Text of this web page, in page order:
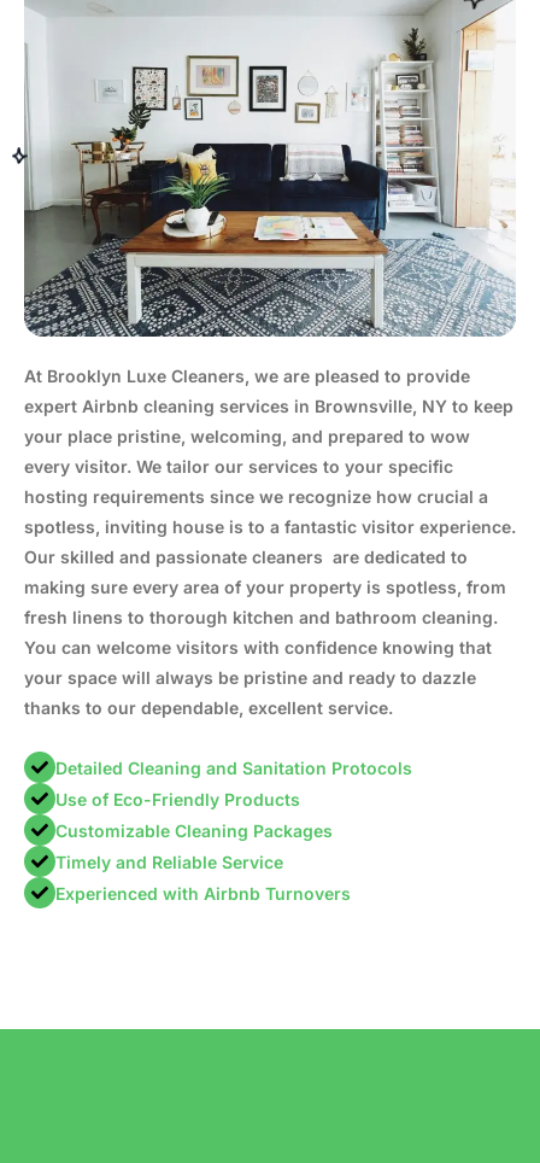
At Brooklyn Luxe Cleaners, we are pleased to provide
expert Airbnb cleaning services in Brownsville, NY to keep
your place pristine, welcoming, and prepared to wow
every visitor. We tailor our services to your specific
hosting requirements since we recognize how crucial a
spotless, inviting house is to a fantastic visitor experience.
Our skilled and passionate cleaners are dedicated to
making sure every area of your property is spotless, from
fresh linens to thorough kitchen and bathroom cleaning.
You can welcome visitors with confidence knowing that
your space will always be pristine and ready to dazzle
thanks to our dependable, excellent service.
Detailed Cleaning and Sanitation Protocols
Use of Eco-Friendly Products
Customizable Cleaning Packages
Timely and Reliable Service
Experienced with Airbnb Turnovers